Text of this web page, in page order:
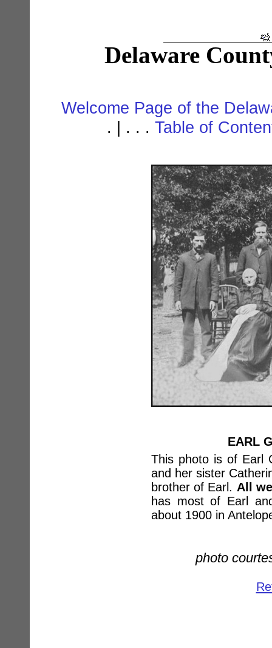
Delaware
Welcome Page of the
. | . . . Table of
EARL
This photo is of Earl
and her sister
brother of Earl. All
has most of Earl
about 1900 in
photo